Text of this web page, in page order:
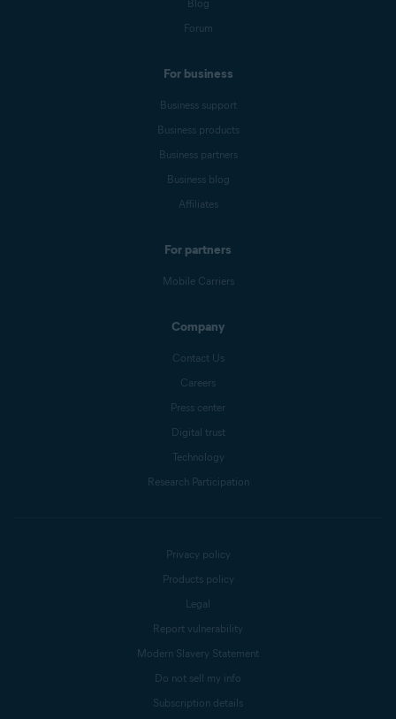
Blog
Forum
For business
Business support
Business products
Business partners
Business blog
Affiliates
For partners
Mobile Carriers
Company
Contact Us
Careers
Press center
Digital trust
Technology
Research Participation
Privacy policy
Products policy
Legal
Report vulnerability
Modern Slavery Statement
Do not sell my info
Subscription details